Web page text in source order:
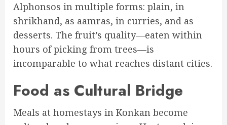
Alphonsos in multiple forms: plain, in
shrikhand, as aamras, in curries, and as
desserts. The fruit’s quality—eaten within
hours of picking from trees—is
incomparable to what reaches distant cities.
Food as Cultural Bridge
Meals at homestays in Konkan become